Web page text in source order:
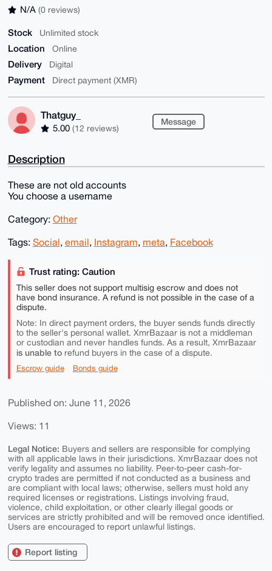
N/A (0 reviews)
Stock Unlimited stock
Location Online
Delivery Digital
Payment Direct payment (XMR)
Thatguy_
5.00 (12 reviews)
Message
Description
These are not old accounts
You choose a username
Category: Other
Tags: Social, email, Instagram, meta, Facebook
Trust rating: Caution
This seller does not support multisig escrow and does not
have bond insurance. A refund is not possible in the case of a
dispute.
Note: In direct payment orders, the buyer sends funds directly
to the seller's personal wallet. XmrBazaar is not a middleman
or custodian and never handles funds. As a result, XmrBazaar
is unable torefund buyers in the case of a dispute.
Escrow guide Bonds guide
Published on: June 11, 2026
Views: 11
Legal Notice: Buyers and sellers are responsible for complying
with all applicable laws in their jurisdictions. XmrBazaar does not
verify legality and assumes no liability. Peer-to-peer cash-for-
crypto trades are permitted if not conducted as a business and
are compliant with local laws; otherwise, sellers must hold any
required licenses or registrations. Listings involving fraud,
violence, child exploitation, or other clearly illegal goods or
services are strictly prohibited and will be removed once identified.
Users are encouraged to report unlawful listings.
Report listing